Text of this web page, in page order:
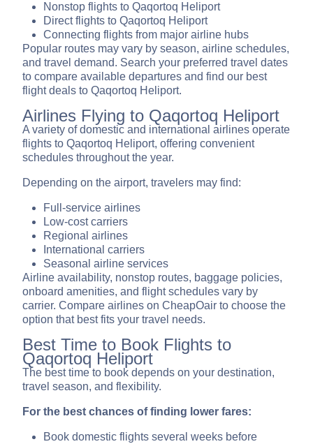
Nonstop flights to Qaqortoq Heliport
Direct flights to Qaqortoq Heliport
Connecting flights from major airline hubs
Popular routes may vary by season, airline schedules,
and travel demand. Search your preferred travel dates
to compare available departures and find our best
flight deals to Qaqortoq Heliport.
Airlines Flying to Qaqortoq Heliport
A variety of domestic and international airlines operate
flights to Qaqortoq Heliport, offering convenient
schedules throughout the year.
Depending on the airport, travelers may find:
Full-service airlines
Low-cost carriers
Regional airlines
International carriers
Seasonal airline services
Airline availability, nonstop routes, baggage policies,
onboard amenities, and flight schedules vary by
carrier. Compare airlines on CheapOair to choose the
option that best fits your travel needs.
Best Time to Book Flights to
Qaqortoq Heliport
The best time to book depends on your destination,
travel season, and flexibility.
For the best chances of finding lower fares:
Book domestic flights several weeks before